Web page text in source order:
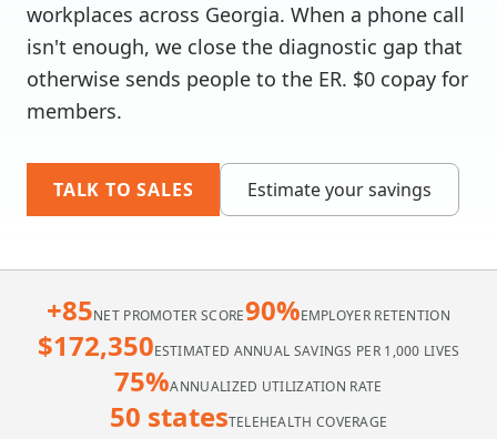
workplaces across Georgia. When a phone call
isn't enough, we close the diagnostic gap that
otherwise sends people to the ER. $0 copay for
members.
TALK TO SALES Estimate your savings
+85NET PROMOTER SCORE90%EMPLOYER RETENTION
$172,350ESTIMATED ANNUAL SAVINGS PER 1,000 LIVES
75%ANNUALIZED UTILIZATION RATE
50 statesTELEHEALTH COVERAGE